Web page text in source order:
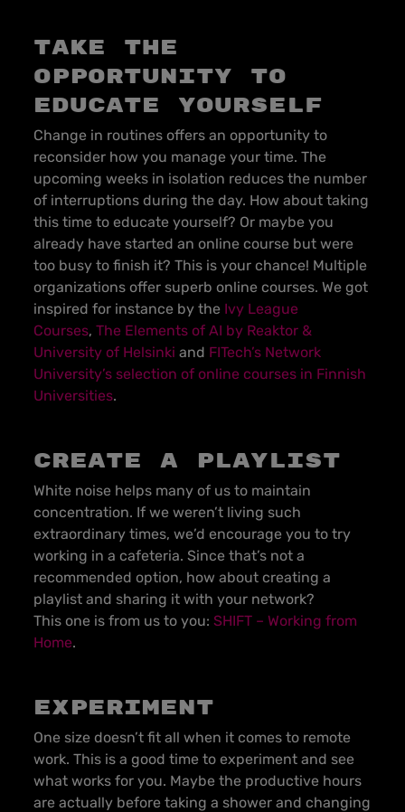
Take the
opportunity to
educate yourself
Change in routines offers an opportunity to
reconsider how you manage your time. The
upcoming weeks in isolation reduces the number
of interruptions during the day. How about taking
this time to educate yourself? Or maybe you
already have started an online course but were
too busy to finish it? This is your chance! Multiple
organizations offer superb online courses. We got
inspired for instance by the Ivy League
Courses, The Elements of AI by Reaktor &
University of Helsinki and FITech’s Network
University’s selection of online courses in Finnish
Universities.
Create a playlist
White noise helps many of us to maintain
concentration. If we weren’t living such
extraordinary times, we’d encourage you to try
working in a cafeteria. Since that’s not a
recommended option, how about creating a
playlist and sharing it with your network?
This one is from us to you: SHIFT – Working from
Home.
Experiment
One size doesn’t fit all when it comes to remote
work. This is a good time to experiment and see
what works for you. Maybe the productive hours
are actually before taking a shower and changing